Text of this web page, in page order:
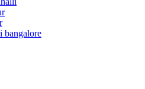
bangalore